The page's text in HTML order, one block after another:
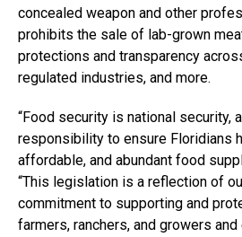
concealed weapon and other
prohibits the sale of lab-grown
protections and transparency
regulated industries, and more.
“Food security is national security,
responsibility to ensure Floridians
affordable, and abundant food
“This legislation is a reflection of
commitment to supporting and
farmers, ranchers, and growers